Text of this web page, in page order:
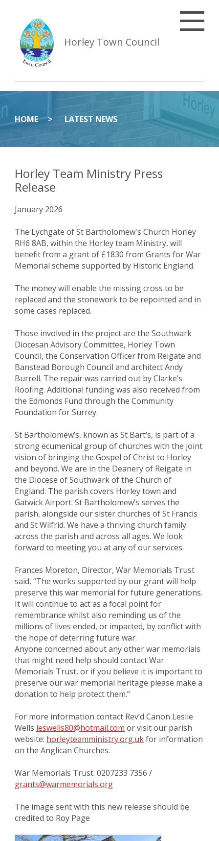
Horley Town Council
HOME LATEST NEWS
Horley Team Ministry Press
Release
January 2026
The Lychgate of St Bartholomew's Church Horley
RH6 8AB, within the Horley team Ministry, will
benefit from a grant of £1830 from Grants for War
Memorial scheme supported by Historic England.
The money will enable the missing cross to be
replaced and the stonework to be repointed and in
some cases replaced.
Those involved in the project are the Southwark
Diocesan Advisory Committee, Horley Town
Council, the Conservation Officer from Reigate and
Banstead Borough Council and architect Andy
Burrell. The repair was carried out by Clarke’s
Roofing. Additional funding was also received from
the Edmonds Fund through the Community
Foundation for Surrey.
St Bartholomew’s, known as St Bart’s, is part of a
strong ecumenical group of churches with the joint
vision of bringing the Gospel of Christ to Horley
and beyond. We are in the Deanery of Reigate in
the Diocese of Southwark of the Church of
England. The parish covers Horley town and
Gatwick Airport. St Bartholomew’s serves the
parish, alongside our sister churches of St Francis
and St Wilfrid. We have a thriving church family
across the parish and across all ages. We look
forward to meeting you at any of our services.
Frances Moreton, Director, War Memorials Trust
said, “The works supported by our grant will help
preserve this war memorial for future generations.
It will continue to act as a focal point for
remembrance whilst also reminding us of the
millions of lives ended, or impacted, by conflict with
the hope of deterring future war.
Anyone concerned about any other war memorials
that might need help should contact War
Memorials Trust, or if you believe it is important to
preserve our war memorial heritage please make a
donation to help protect them.”
For more information contact Rev’d Canon Leslie
Wells leswells80@hotmail.com or visit our parish
website: horleyteamministry.org.ukfor information
on the Anglican Churches.
War Memorials Trust: 0207233 7356 /
grants@warmemorials.org
The image sent with this new release should be
credited to Roy Page